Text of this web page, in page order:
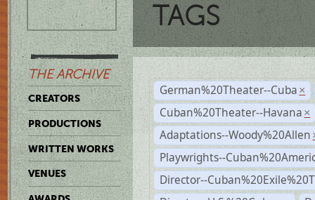
THE ARCHIVE
CREATORS
PRODUCTIONS
WRITTEN WORKS
VENUES
TAGS
German%20Theater--Cuba ×
Cuban%20Theater--Havana ×
Adaptations--Woody%20Allen
Playwrights--
Director--